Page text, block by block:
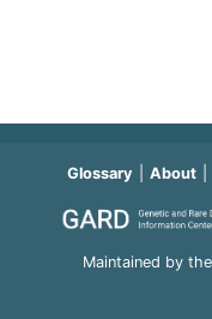
Glossary About
Maintained by